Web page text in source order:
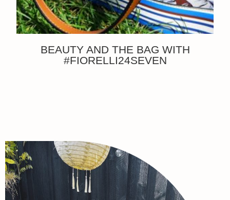
BEAUTY AND THE BAG WITH
#FIORELLI24SEVEN